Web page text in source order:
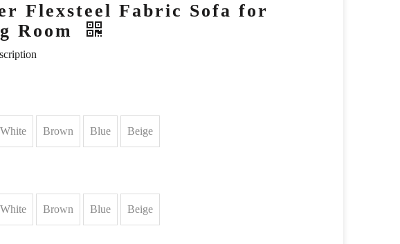
Flexsteel Fabric Sofa for
Room
White Brown Blue Beige
White Brown Blue Beige